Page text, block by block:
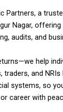
Partners, a
Nagar,
audits, and
help
and NRIs
systems, so
career with